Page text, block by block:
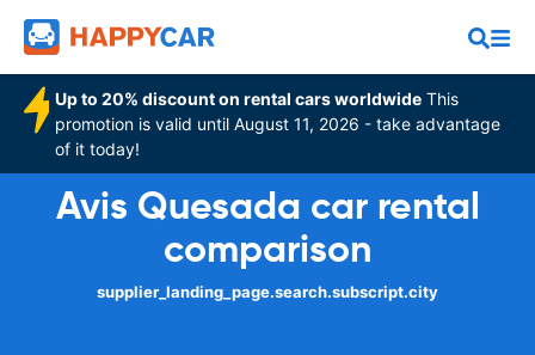
Up to 20% discount on rental cars worldwide This
promotion is valid until August 11, 2026 - take advantage
of it today!
Avis Quesada car rental
comparison
supplier_landing_page.search.subscript.city